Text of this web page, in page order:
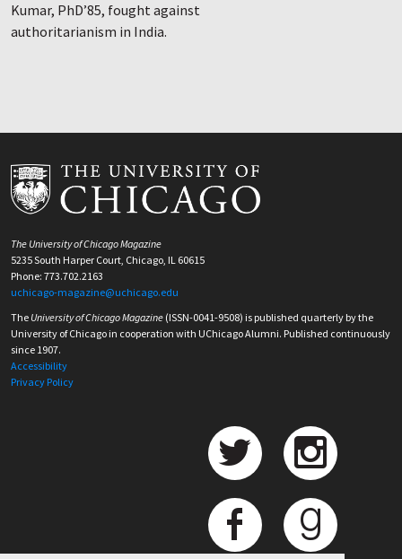
Kumar, PhD’85, fought against
authoritarianism in India.
The University of Chicago Magazine
5235 South Harper Court, Chicago, IL 60615
Phone: 773.702.2163
uchicago-magazine@uchicago.edu
The University of Chicago Magazine (ISSN-0041-9508) is published quarterly by the
University of Chicago in cooperation with UChicago Alumni. Published continuously
since 1907.
Accessibility
Privacy Policy